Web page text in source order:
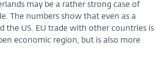
may be a rather strong case of
The numbers show that even as a
the US. EU trade with other countries is
economic region, but is also more